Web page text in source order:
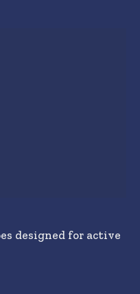
designed for active